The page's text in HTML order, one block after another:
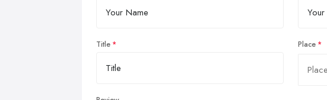
Title Place